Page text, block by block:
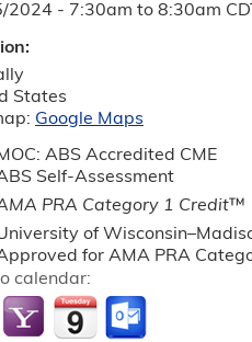
2024 - 7:30am to 8:30am CDT
States
Google Maps
ABS Accredited CME
Self-Assessment
PRA Category 1 Credit™
of
for AMA PRA
calendar: